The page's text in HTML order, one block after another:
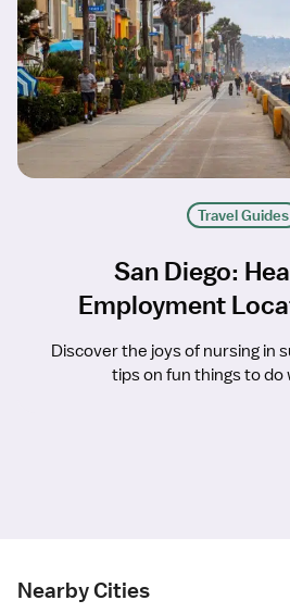
Travel Guides
San Diego:
Employment
Discover the joys of nursing in
tips on fun things to do
Nearby Cities